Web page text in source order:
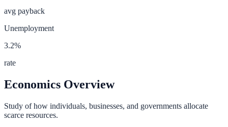
avg payback
Unemployment
3.2%
rate
Economics Overview
Study of how individuals, businesses, and governments allocate
scarce resources.